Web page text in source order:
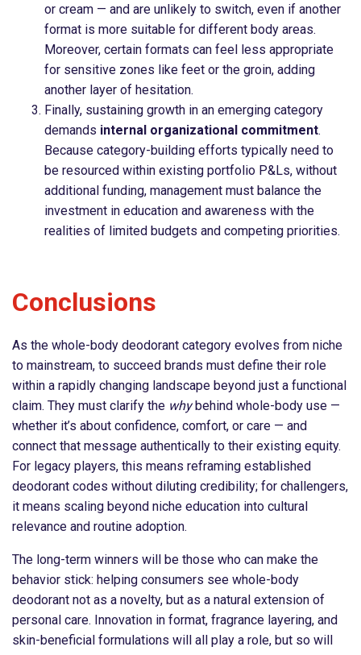
or cream — and are unlikely to switch, even if another
format is more suitable for different body areas.
Moreover, certain formats can feel less appropriate
for sensitive zones like feet or the groin, adding
another layer of hesitation.
Finally, sustaining growth in an emerging category
demands internal organizational commitment.
Because category-building efforts typically need to
be resourced within existing portfolio P&Ls, without
additional funding, management must balance the
investment in education and awareness with the
realities of limited budgets and competing priorities.
Conclusions
As the whole-body deodorant category evolves from niche
to mainstream, to succeed brands must define their role
within a rapidly changing landscape beyond just a functional
claim. They must clarify the whybehind whole-body use —
whether it’s about confidence, comfort, or care — and
connect that message authentically to their existing equity.
For legacy players, this means reframing established
deodorant codes without diluting credibility; for challengers,
it means scaling beyond niche education into cultural
relevance and routine adoption.
The long-term winners will be those who can make the
behavior stick: helping consumers see whole-body
deodorant not as a novelty, but as a natural extension of
personal care. Innovation in format, fragrance layering, and
skin-beneficial formulations will all play a role, but so will